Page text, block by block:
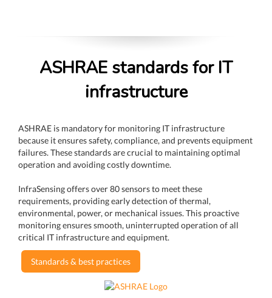
ASHRAE standards for IT
infrastructure
ASHRAE is mandatory for monitoring IT infrastructure
because it ensures safety, compliance, and prevents equipment
failures. These standards are crucial to maintaining optimal
operation and avoiding costly downtime.
InfraSensing offers over 80 sensors to meet these
requirements, providing early detection of thermal,
environmental, power, or mechanical issues. This proactive
monitoring ensures smooth, uninterrupted operation of all
critical IT infrastructure and equipment.
Standards & best practices